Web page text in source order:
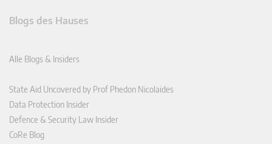
Blogs des Hauses
Alle Blogs & Insiders
State Aid Uncovered by Prof Phedon Nicolaides
Data Protection Insider
Defence & Security Law Insider
CoRe Blog